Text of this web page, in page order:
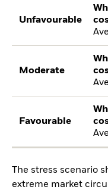
Unfavourable
Moderate
Favourable
The stress scenario
extreme market